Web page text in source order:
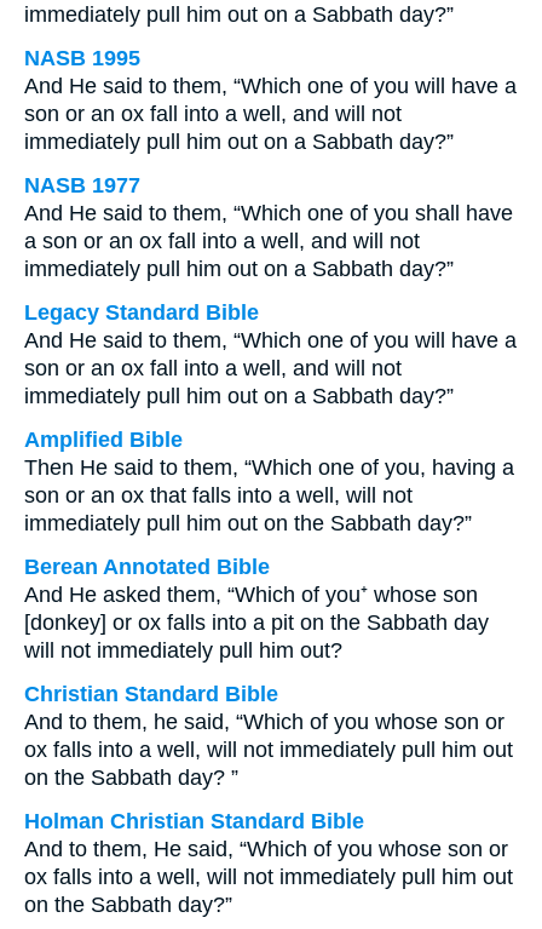
immediately pull him out on a Sabbath day?”
NASB 1995
And He said to them, “Which one of you will have a
son or an ox fall into a well, and will not
immediately pull him out on a Sabbath day?”
NASB 1977
And He said to them, “Which one of you shall have
a son or an ox fall into a well, and will not
immediately pull him out on a Sabbath day?”
Legacy Standard Bible
And He said to them, “Which one of you will have a
son or an ox fall into a well, and will not
immediately pull him out on a Sabbath day?”
Amplified Bible
Then He said to them, “Which one of you, having a
son or an ox that falls into a well, will not
immediately pull him out on the Sabbath day?”
Berean Annotated Bible
And He asked them, “Which of you⁺ whose son
[donkey] or ox falls into a pit on the Sabbath day
will not immediately pull him out?
Christian Standard Bible
And to them, he said, “Which of you whose son or
ox falls into a well, will not immediately pull him out
on the Sabbath day? ”
Holman Christian Standard Bible
And to them, He said, “Which of you whose son or
ox falls into a well, will not immediately pull him out
on the Sabbath day?”